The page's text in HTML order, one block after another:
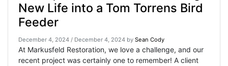
New Life into a Tom Torrens Bird
Feeder
December 4, 2024 / December 4, 2024 by Sean Cody
At Markusfeld Restoration, we love a challenge, and our
recent project was certainly one to remember! A client